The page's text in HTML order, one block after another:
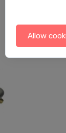
Allow